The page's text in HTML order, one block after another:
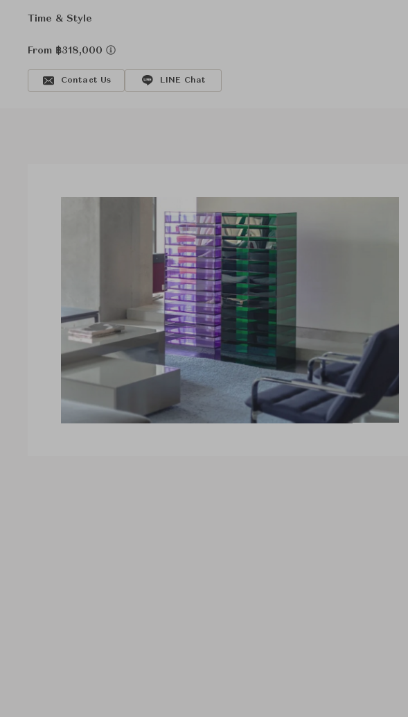
Time & Style
From ฿318,000
Contact Us LINE Chat